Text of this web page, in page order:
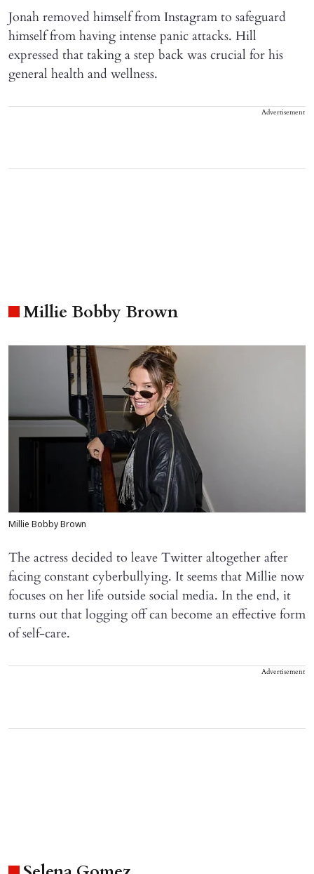
Jonah removed himself from Instagram to safeguard
himself from having intense panic attacks. Hill
expressed that taking a step back was crucial for his
general health and wellness.
Advertisement
Millie Bobby Brown
Millie Bobby Brown
The actress decided to leave Twitter altogether after
facing constant cyberbullying. It seems that Millie now
focuses on her life outside social media. In the end, it
turns out that logging off can become an effective form
of self-care.
Advertisement